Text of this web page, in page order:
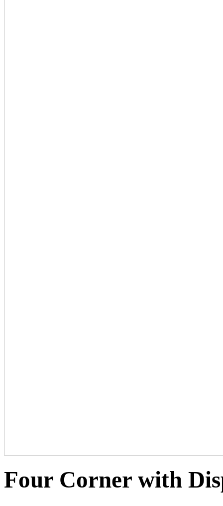
Four Corner with